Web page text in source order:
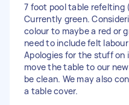
7 foot pool table refelting
Currently green.
colour to maybe a red or
need to include felt
Apologies for the stuff on
move the table to our
be clean. We may also
a table cover.